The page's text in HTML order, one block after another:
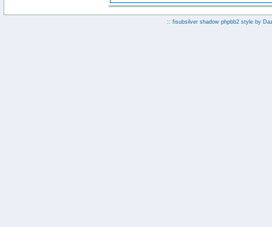
:: fisubsilver shadow phpbb2 style by